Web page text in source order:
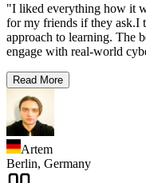
"I liked everything how it
for my friends if they ask.I
approach to learning. The
engage with real-world
Read More
Artem
Berlin, Germany